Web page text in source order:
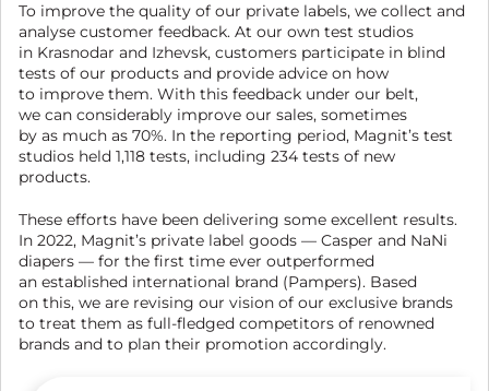
To improve the quality of our private labels, we collect and
analyse customer feedback. At our own test studios
in Krasnodar and Izhevsk, customers participate in blind
tests of our products and provide advice on how
to improve them. With this feedback under our belt,
we can considerably improve our sales, sometimes
by as much as 70%. In the reporting period, Magnit’s test
studios held 1,118 tests, including 234 tests of new
products.
These efforts have been delivering some excellent results.
In 2022, Magnit’s private label goods — Casper and NaNi
diapers — for the first time ever outperformed
an established international brand (Pampers). Based
on this, we are revising our vision of our exclusive brands
to treat them as full-fledged competitors of renowned
brands and to plan their promotion accordingly.